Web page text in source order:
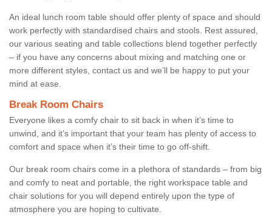
An ideal lunch room table should offer plenty of space and should
work perfectly with standardised chairs and stools. Rest assured,
our various seating and table collections blend together perfectly
– if you have any concerns about mixing and matching one or
more different styles, contact us and we’ll be happy to put your
mind at ease.
Break Room Chairs
Everyone likes a comfy chair to sit back in when it’s time to
unwind, and it’s important that your team has plenty of access to
comfort and space when it’s their time to go off-shift.
Our break room chairs come in a plethora of standards – from big
and comfy to neat and portable, the right workspace table and
chair solutions for you will depend entirely upon the type of
atmosphere you are hoping to cultivate.